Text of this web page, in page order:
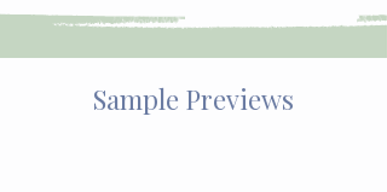
Sample Previews